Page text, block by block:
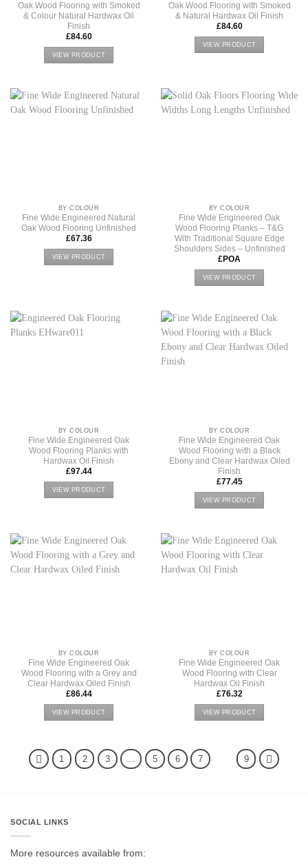
Oak Wood Flooring with Smoked
& Colour Natural Hardwax Oil
Finish
£84.60
VIEW PRODUCT
Oak Wood Flooring with Smoked
& Natural Hardwax Oil Finish
£84.60
VIEW PRODUCT
BY COLOUR
Fine Wide Engineered Natural
Oak Wood Flooring Unfinished
£67.36
VIEW PRODUCT
BY COLOUR
Fine Wide Engineered Oak
Wood Flooring Planks – T&G
With Traditional Square Edge
Shoulders Sides – Unfinished
£POA
VIEW PRODUCT
BY COLOUR
Fine Wide Engineered Oak
Wood Flooring Planks with
Hardwax Oil Finish
£97.44
VIEW PRODUCT
BY COLOUR
Fine Wide Engineered Oak
Wood Flooring with a Black
Ebony and Clear Hardwax Oiled
Finish
£77.45
VIEW PRODUCT
BY COLOUR
Fine Wide Engineered Oak
Wood Flooring with a Grey and
Clear Hardwax Oiled Finish
£86.44
VIEW PRODUCT
BY COLOUR
Fine Wide Engineered Oak
Wood Flooring with Clear
Hardwax Oil Finish
£76.32
VIEW PRODUCT
1 2 3 … 5 6 7 9
SOCIAL LINKS
More resources available from: